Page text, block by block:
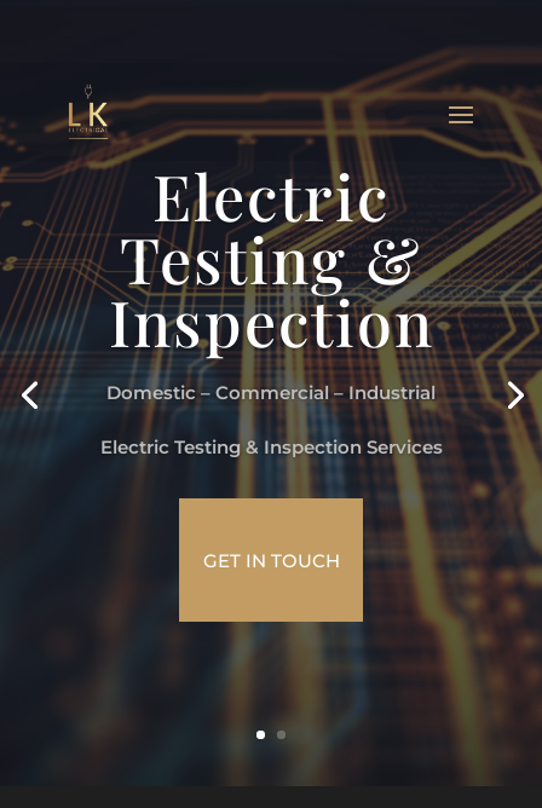
Electric
Testing &
Inspection
Domestic – Commercial – Industrial
Electric Testing & Inspection Services
GET IN TOUCH